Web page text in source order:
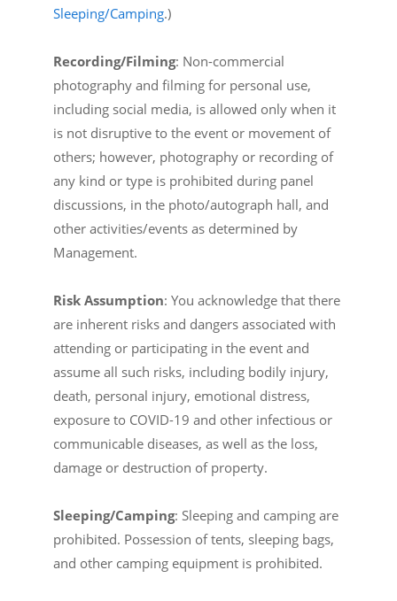
Sleeping/Camping.)
Recording/Filming: Non-commercial
photography and filming for personal use,
including social media, is allowed only when it
is not disruptive to the event or movement of
others; however, photography or recording of
any kind or type is prohibited during panel
discussions, in the photo/autograph hall, and
other activities/events as determined by
Management.
Risk Assumption: You acknowledge that there
are inherent risks and dangers associated with
attending or participating in the event and
assume all such risks, including bodily injury,
death, personal injury, emotional distress,
exposure to COVID-19 and other infectious or
communicable diseases, as well as the loss,
damage or destruction of property.
Sleeping/Camping: Sleeping and camping are
prohibited. Possession of tents, sleeping bags,
and other camping equipment is prohibited.